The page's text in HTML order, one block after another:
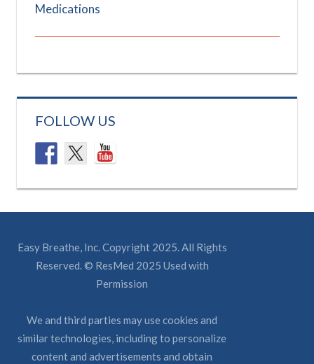
Medications
FOLLOW US
Easy Breathe, Inc. Copyright 2025. All Rights
Reserved. © ResMed 2025 Used with
Permission
We and third parties may use cookies and
similar technologies, including to personalize
content and advertisements and obtain